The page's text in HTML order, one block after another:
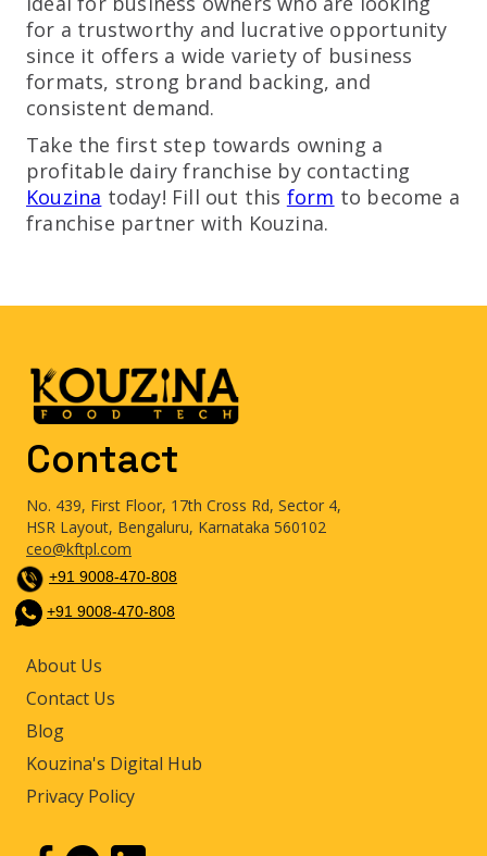
for a trustworthy and lucrative opportunity
since it offers a wide variety of business
formats, strong brand backing, and
consistent demand.
Take the first step towards owning a
profitable dairy franchise by contacting
Kouzina today! Fill out this form to become a
franchise partner with Kouzina.
Contact
No. 439, First Floor, 17th Cross Rd, Sector 4,
HSR Layout, Bengaluru, Karnataka 560102
ceo@kftpl.com
+91 9008-470-808
+91 9008-470-808
About Us
Contact Us
Blog
Kouzina's Digital Hub
Privacy Policy